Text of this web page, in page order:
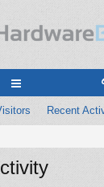
Recent